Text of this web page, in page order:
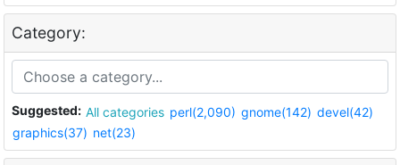
Category:
Suggested: All categories perl(2,090) gnome(142) devel(42)
graphics(37) net(23)